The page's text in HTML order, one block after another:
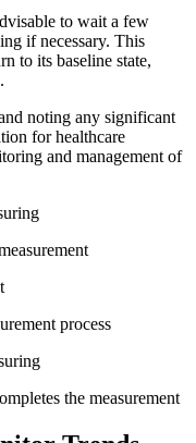
to wait a few
if necessary. This
to its baseline state,
noting any significant
for healthcare
and management of
process
the measurement